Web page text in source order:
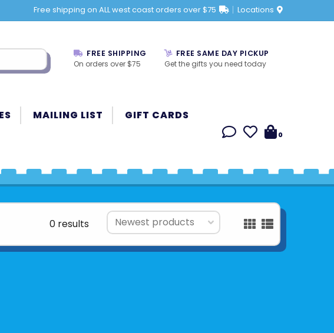
Free shipping on ALL west coast orders over $75 Locations
FREE SHIPPING
On orders over $75
FREE SAME DAY PICKUP
Get the gifts you need today
MAILING LIST GIFT CARDS
0
0 results